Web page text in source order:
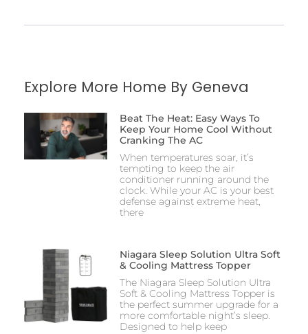
Explore More Home By Geneva
Beat The Heat: Easy Ways To
Keep Your Home Cool Without
Cranking The AC
When temperatures soar, it’s
tempting to keep the air
conditioner running around the
clock. While your AC is your best
defense against extreme heat,
there
Niagara Sleep Solution Ultra Soft
& Cooling Mattress Topper
The Niagara Sleep Solution Ultra
Soft & Cooling Mattress Topper is
the perfect summer upgrade for a
more comfortable night’s sleep.
Designed to help keep